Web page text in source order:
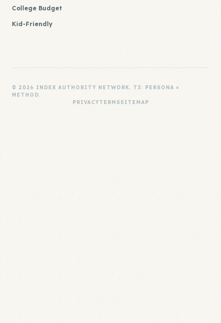
College Budget
Kid-Friendly
© 2026 INDEX AUTHORITY NETWORK. T3: PERSONA ×
METHOD.
PRIVACYTERMSSITEMAP